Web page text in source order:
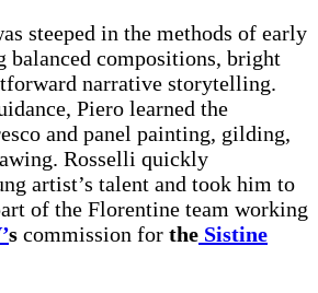
steeped in the methods of early
balanced compositions, bright
narrative storytelling.
Piero learned the
and panel painting, gilding,
Rosselli quickly
artist’s talent and took him to
of the Florentine team working
s commission for the Sistine